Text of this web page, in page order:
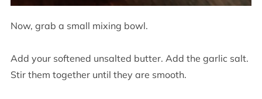
Now, grab a small mixing bowl.
Add your softened unsalted butter. Add the garlic salt.
Stir them together until they are smooth.